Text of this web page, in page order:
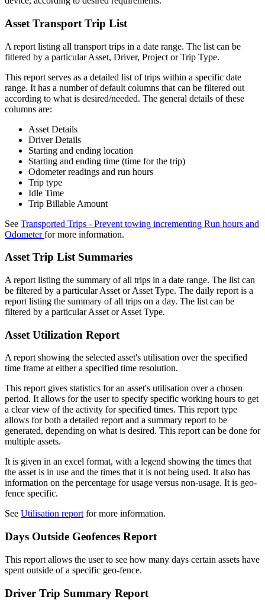
Asset Transport Trip List
A report listing all transport trips in a date range. The list can be
fitlered by a particular Asset, Driver, Project or Trip Type.
This report serves as a detailed list of trips within a specific date
range. It has a number of default columns that can be filtered out
according to what is desired/needed. The general details of these
columns are:
Asset Details
Driver Details
Starting and ending location
Starting and ending time (time for the trip)
Odometer readings and run hours
Trip type
Idle Time
Trip Billable Amount
See Transported Trips - Prevent towing incrementing Run hours and
Odometerfor more information.
Asset Trip List Summaries
A report listing the summary of all trips in a date range. The list can
be filtered by a particular Asset or Asset Type. The daily report is a
report listing the summary of all trips on a day. The list can be
filtered by a particular Asset or Asset Type.
Asset Utilization Report
A report showing the selected asset's utilisation over the specified
time frame at either a specified time resolution.
This report gives statistics for an asset's utilisation over a chosen
period. It allows for the user to specify specific working hours to get
a clear view of the activity for specified times. This report type
allows for both a detailed report and a summary report to be
generated, depending on what is desired. This report can be done for
multiple assets.
It is given in an excel format, with a legend showing the times that
the asset is in use and the times that it is not being used. It also has
information on the percentage for usage versus non-usage. It is geo-
fence specific.
See Utilisation report for more information.
Days Outside Geofences Report
This report allows the user to see how many days certain assets have
spent outside of a specific geo-fence.
Driver Trip Summary Report